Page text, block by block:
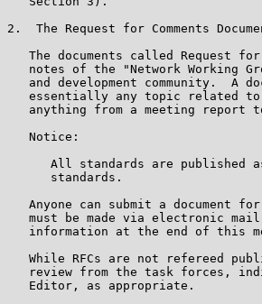
2.  The Request for Comments
The documents called Request
notes of the "Network Working
and development community.  A
essentially any topic related
anything from a meeting report
   Notice:
All standards are published
      standards.
Anyone can submit a document
must be made via electronic
information at the end of this
While RFCs are not refereed
review from the task forces,
   Editor, as appropriate.